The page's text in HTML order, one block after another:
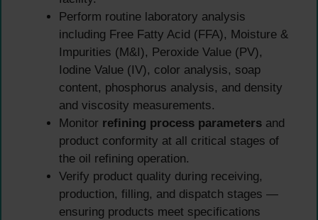
Perform routine laboratory analysis
including Free Fatty Acid (FFA), Moisture &
Impurities (M&I), Peroxide Value (PV),
Iodine Value (IV), color analysis, soap
content, phosphorus analysis, and density
and viscosity measurements.
Monitor refining process parameters and
product conformity at all critical stages of
the oil refining operation.
Verify product quality during receiving,
production, filling, and dispatch stages —
ensuring products meet specifications